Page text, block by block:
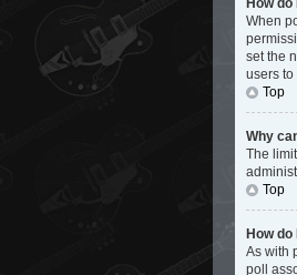
How
When
set the
users to
Top
Why
The
Top
How
As with
poll